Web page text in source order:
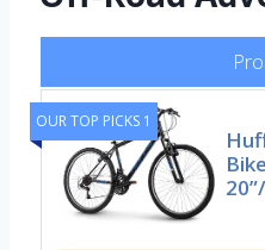
OUR TOP PICKS 1